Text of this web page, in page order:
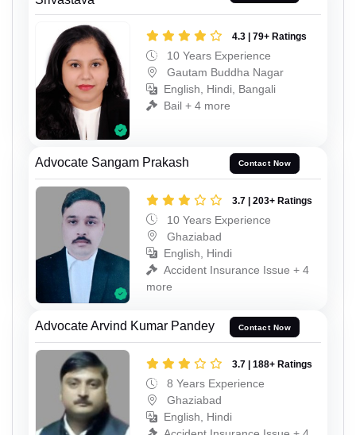
4.3 | 79+ Ratings
10 Years Experience
Gautam Buddha Nagar
English, Hindi, Bangali
Bail + 4 more
Advocate Sangam Prakash Contact Now
3.7 | 203+ Ratings
10 Years Experience
Ghaziabad
English, Hindi
Accident Insurance Issue + 4
more
Advocate Arvind Kumar Pandey Contact Now
3.7 | 188+ Ratings
8 Years Experience
Ghaziabad
English, Hindi